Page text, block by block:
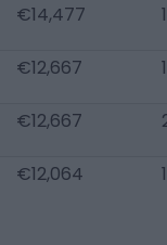
€14,477
€12,667
€12,667
€12,064